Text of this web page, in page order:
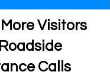
Visitors
Calls